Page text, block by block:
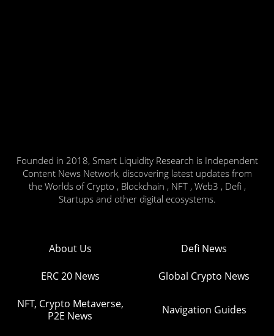
Founded in 2018, Smart Liquidity Research is Independent
Content News Network, discovering latest updates from
the Worlds of Crypto , Blockchain , NFT , Web3 , Defi ,
Startups and other digital ecosystems.
About Us Defi News
ERC 20 News Global Crypto News
NFT, Crypto Metaverse,
P2E News
Navigation Guides